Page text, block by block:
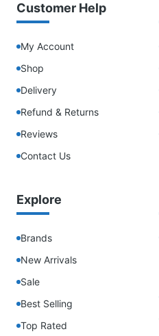
Customer Help
My Account
Shop
Delivery
Refund & Returns
Reviews
Contact Us
Explore
Brands
New Arrivals
Sale
Best Selling
Top Rated